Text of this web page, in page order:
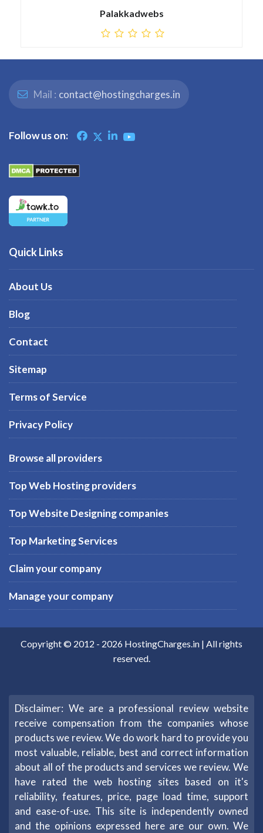
Palakkadwebs
Mail : contact@hostingcharges.in
Follow us on:
Quick Links
About Us
Blog
Contact
Sitemap
Terms of Service
Privacy Policy
Browse all providers
Top Web Hosting providers
Top Website Designing companies
Top Marketing Services
Claim your company
Manage your company
Copyright © 2012 - 2026 HostingCharges.in | All rights
reserved.
Disclaimer: We are a professional review website
receive compensation from the companies whose
products we review. We do work hard to provide you
most valuable, reliable, best and correct information
about all of the products and services we review. We
have rated the web hosting sites based on it's
reliability, features, price, page load time, support
and ease-of-use. This site is independently owned
and the opinions expressed here are our own. We